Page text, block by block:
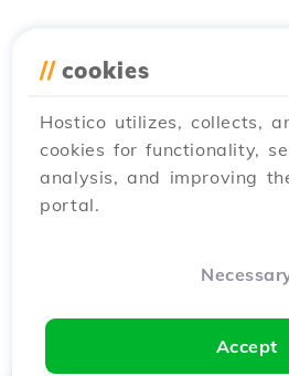
// cookies
Hostico utilizes, collects,
cookies for functionality,
analysis, and improving
portal.
Accept